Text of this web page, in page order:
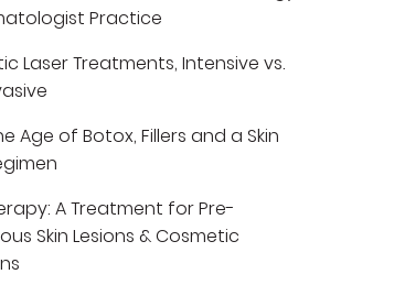
Practice
Laser Treatments, Intensive vs.
Age of Botox, Fillers and a Skin
A Treatment for Pre-
Skin Lesions & Cosmetic